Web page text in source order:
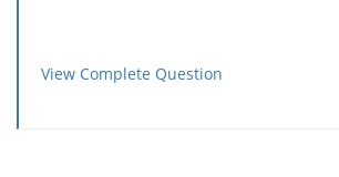
View Complete Question